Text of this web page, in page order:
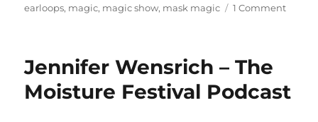
on
earloops, magic, magic show, mask magic 1 Commenton
Jennifer Wensrich – The
Moisture Festival Podcast